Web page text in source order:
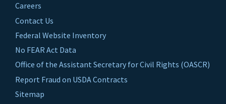
Careers
Contact Us
Federal Website Inventory
No FEAR Act Data
Office of the Assistant Secretary for Civil Rights (OASCR)
Report Fraud on USDA Contracts
Sitemap